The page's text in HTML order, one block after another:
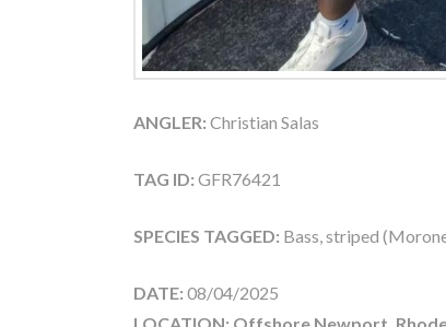
ANGLER: Christian Salas
TAG ID: GFR76421
SPECIES TAGGED: Bass, striped
DATE: 08/04/2025
LOCATION: Offshore Newport,